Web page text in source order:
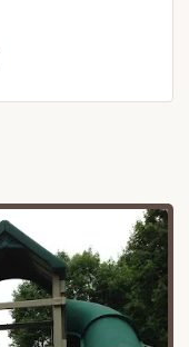
goods at
shops to
friendly
parks and
itself
of the farmland